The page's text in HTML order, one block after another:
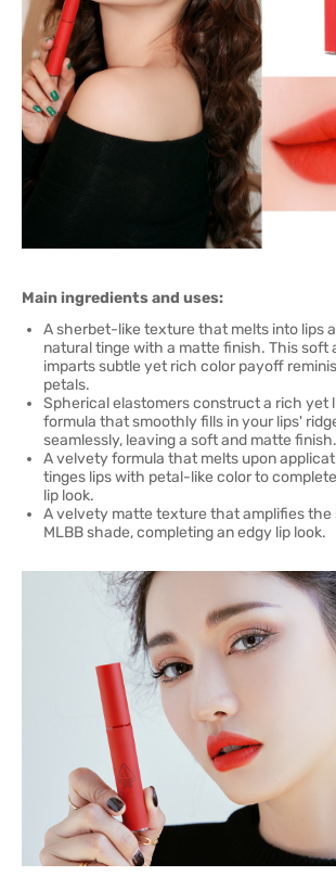
Main ingredients and uses:
A sherbet-like texture that melts into lips
natural tinge with a matte finish. This soft
imparts subtle yet rich color payoff
petals.
Spherical elastomers construct a rich yet
formula that smoothly fills in your lips'
seamlessly, leaving a soft and matte finish.
A velvety formula that melts upon
tinges lips with petal-like color to
lip look.
A velvety matte texture that amplifies the
MLBB shade, completing an edgy lip look.